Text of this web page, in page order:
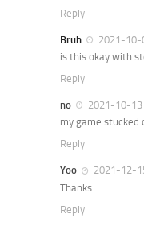
Reply
Bruh
2021-10-
is this okay with
Reply
no
2021-10-13
my game stucked
Reply
Yoo
2021-12-
Thanks.
Reply